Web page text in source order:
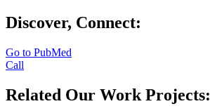
Discover, Connect:
Go to PubMed
Call
Related Our Work Projects: